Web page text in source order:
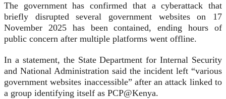
The government has confirmed that a cyberattack that
briefly disrupted several government websites on 17
November 2025 has been contained, ending hours of
public concern after multiple platforms went offline.
In a statement, the State Department for Internal Security
and National Administration said the incident left “various
government websites inaccessible” after an attack linked to
a group identifying itself as PCP@Kenya.